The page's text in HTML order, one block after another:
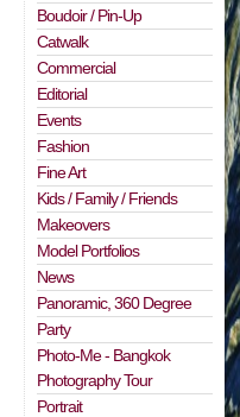
Boudoir / Pin-Up
Catwalk
Commercial
Editorial
Events
Fashion
Fine Art
Kids / Family / Friends
Makeovers
Model Portfolios
News
Panoramic, 360 Degree
Party
Photo-Me - Bangkok
Photography Tour
Portrait